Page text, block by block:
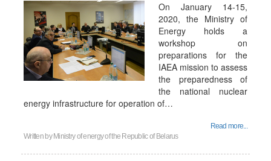
On January 14-15,
2020, the Ministry of
Energy holds a
workshop on
preparations for the
IAEA mission to assess
the preparedness of
the national nuclear
energy infrastructure for operation of…
Read more...
Written by Ministry of energy of the Republic of Belarus